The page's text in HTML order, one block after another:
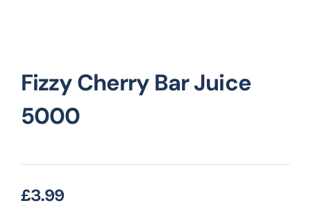
Fizzy Cherry Bar Juice
5000
£3.99